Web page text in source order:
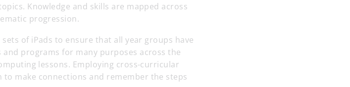
Knowledge and skills are mapped across
progression.
of iPads to ensure that all year groups have
programs for many purposes across the
lessons. Employing cross-curricular
make connections and remember the steps